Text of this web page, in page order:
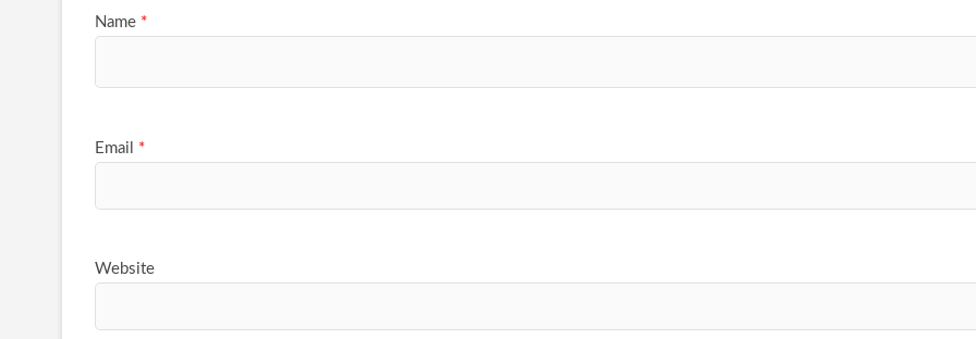
Name *
Email *
Website